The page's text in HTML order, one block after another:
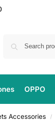
OPPO
Accessories /